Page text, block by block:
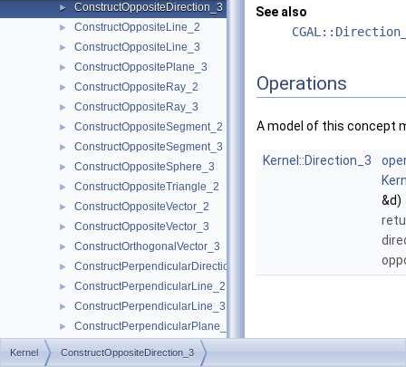
► ConstructOppositeDirection_3
► ConstructOppositeLine_2
► ConstructOppositeLine_3
► ConstructOppositePlane_3
► ConstructOppositeRay_2
► ConstructOppositeRay_3
► ConstructOppositeSegment_2
► ConstructOppositeSegment_3
► ConstructOppositeSphere_3
► ConstructOppositeTriangle_2
► ConstructOppositeVector_2
► ConstructOppositeVector_3
► ConstructOrthogonalVector_3
► ConstructPerpendicularDirection_2
► ConstructPerpendicularLine_2
► ConstructPerpendicularLine_3
► ConstructPerpendicularPlane_3
► ConstructPerpendicularVector_2
See also
Operations
A model of this concept
Kernel::Direction_3
&d)
Kernel ConstructOppositeDirection_3